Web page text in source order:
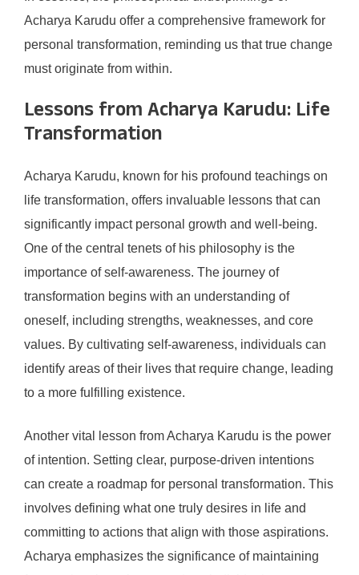
Acharya Karudu offer a comprehensive framework for
personal transformation, reminding us that true change
must originate from within.
Lessons from Acharya Karudu: Life
Transformation
Acharya Karudu, known for his profound teachings on
life transformation, offers invaluable lessons that can
significantly impact personal growth and well-being.
One of the central tenets of his philosophy is the
importance of self-awareness. The journey of
transformation begins with an understanding of
oneself, including strengths, weaknesses, and core
values. By cultivating self-awareness, individuals can
identify areas of their lives that require change, leading
to a more fulfilling existence.
Another vital lesson from Acharya Karudu is the power
of intention. Setting clear, purpose-driven intentions
can create a roadmap for personal transformation. This
involves defining what one truly desires in life and
committing to actions that align with those aspirations.
Acharya emphasizes the significance of maintaining